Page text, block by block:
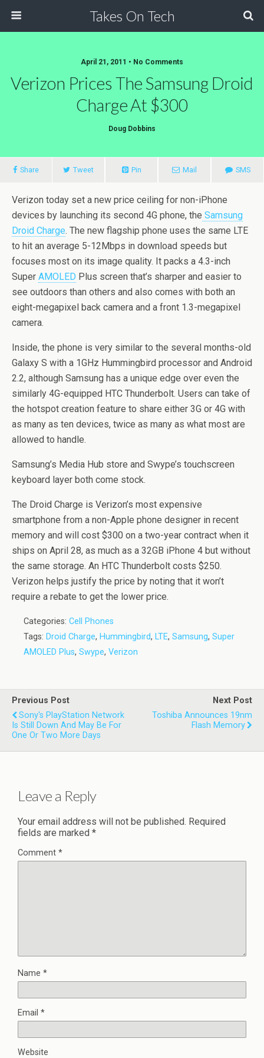
Takes On Tech
April 21, 2011 • No Comments
Verizon Prices The Samsung Droid
Charge At $300
Doug Dobbins
Share Tweet Pin Mail SMS
Verizon today set a new price ceiling for non-iPhone
devices by launching its second 4G phone, the Samsung
Droid Charge. The new flagship phone uses the same LTE
to hit an average 5-12Mbps in download speeds but
focuses most on its image quality. It packs a 4.3-inch
Super AMOLED Plus screen that’s sharper and easier to
see outdoors than others and also comes with both an
eight-megapixel back camera and a front 1.3-megapixel
camera.
Inside, the phone is very similar to the several months-old
Galaxy S with a 1GHz Hummingbird processor and Android
2.2, although Samsung has a unique edge over even the
similarly 4G-equipped HTC Thunderbolt. Users can take of
the hotspot creation feature to share either 3G or 4G with
as many as ten devices, twice as many as what most are
allowed to handle.
Samsung’s Media Hub store and Swype’s touchscreen
keyboard layer both come stock.
The Droid Charge is Verizon’s most expensive
smartphone from a non-Apple phone designer in recent
memory and will cost $300 on a two-year contract when it
ships on April 28, as much as a 32GB iPhone 4 but without
the same storage. An HTC Thunderbolt costs $250.
Verizon helps justify the price by noting that it won’t
require a rebate to get the lower price.
Categories: Cell Phones
Tags: Droid Charge, Hummingbird, LTE, Samsung, Super
AMOLED Plus, Swype, Verizon
Previous Post
Sony's PlayStation Network
Is Still Down And May Be For
One Or Two More Days
Next Post
Toshiba Announces 19nm
Flash Memory
Leave a Reply
Your email address will not be published. Required
fields are marked *
Comment *
Name *
Email *
Website